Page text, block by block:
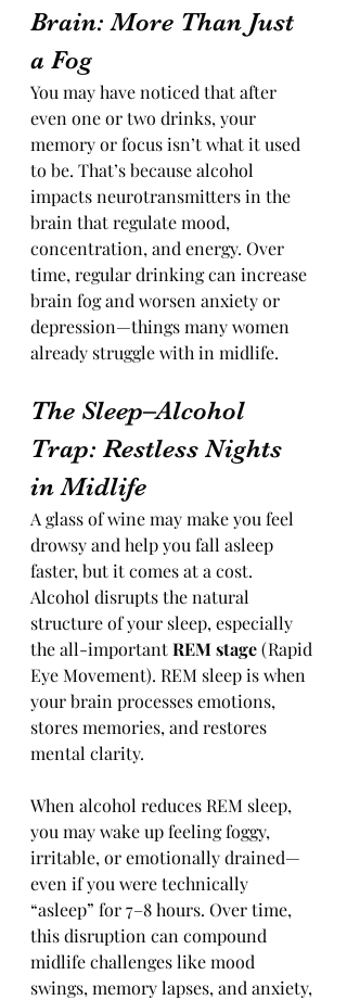
Brain: More Than Just
a Fog
You may have noticed that after
even one or two drinks, your
memory or focus isn’t what it used
to be. That’s because alcohol
impacts neurotransmitters in the
brain that regulate mood,
concentration, and energy. Over
time, regular drinking can increase
brain fog and worsen anxiety or
depression—things many women
already struggle with in midlife.
The Sleep–Alcohol
Trap: Restless Nights
in Midlife
A glass of wine may make you feel
drowsy and help you fall asleep
faster, but it comes at a cost.
Alcohol disrupts the natural
structure of your sleep, especially
the all-important REM stage (Rapid
Eye Movement). REM sleep is when
your brain processes emotions,
stores memories, and restores
mental clarity.
When alcohol reduces REM sleep,
you may wake up feeling foggy,
irritable, or emotionally drained—
even if you were technically
“asleep” for 7–8 hours. Over time,
this disruption can compound
midlife challenges like mood
swings, memory lapses, and anxiety,